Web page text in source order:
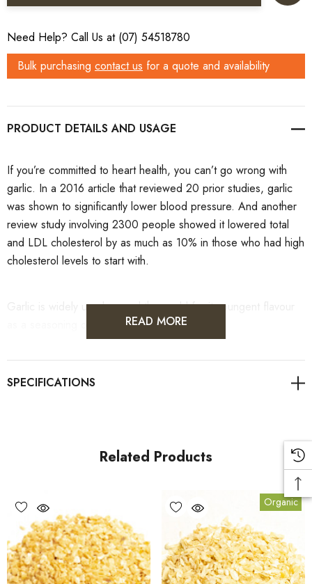
Need Help? Call Us at (07) 54518780
Bulk purchasing contact us for a quote and availability
PRODUCT DETAILS
If you’re committed to heart health, you can’t go wrong with
garlic. In a 2016 article that reviewed 20 prior studies, garlic
was shown to significantly lower blood pressure. And another
review study involving 2300 people showed it lowered total
and LDL cholesterol by as much as 10% in those who had high
cholesterol levels to start with.
Garlic is widely used around the world for its pungent flavour
as a seasoning or condiment.READ MORE
Related Products
Organic